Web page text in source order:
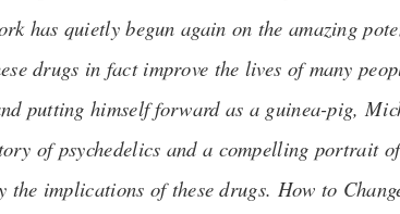
has quietly begun again on the amazing
drugs in fact improve the lives of many
putting himself forward as a guinea-pig,
of psychedelics and a compelling portrait
the implications of these drugs. How to